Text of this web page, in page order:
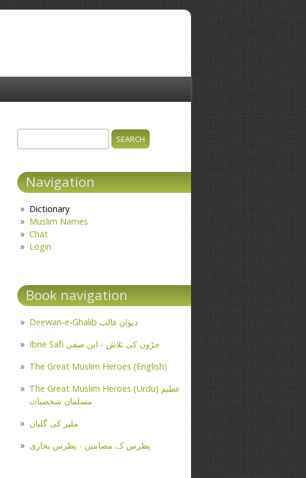
Search form
Navigation
Dictionary
Muslim Names
Chat
Login
Book navigation
Deewan-e-Ghalib دیوانِ غالب
Ibne Safi جڑوں کی تلاش - ابن صفی
The Great Muslim Heroes (English)
The Great Muslim Heroes (Urdu) عظیم
مسلمان شخصیات
ملیر کی گلیاں
پطرس کے مضامین - پطرس بخاری